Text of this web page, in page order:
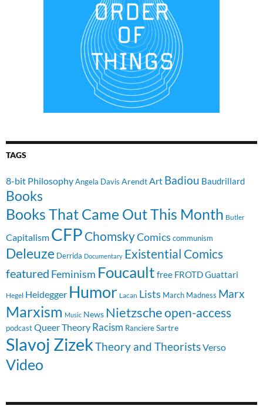
TAGS
8-bit PhilosophyAngela Davis Arendt Art Badiou Baudrillard
Books
Books That Came Out This Month Butler
Capitalism CFP ChomskyComics communism
Deleuze Derrida Documentary Existential Comics
featured Feminism Foucault free FROTDGuattari
Hegel Heidegger Humor Lacan Lists March Madness Marx
Marxism Music News Nietzscheopen-access
podcast Queer Theory Racism RanciereSartre
Slavoj ZizekTheory and TheoristsVerso
Video